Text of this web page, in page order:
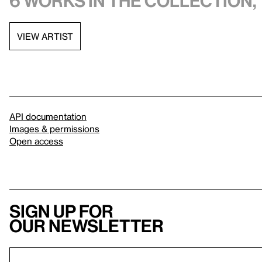
VIEW ARTIST
API documentation
Images & permissions
Open access
Sign up for
our newsletter